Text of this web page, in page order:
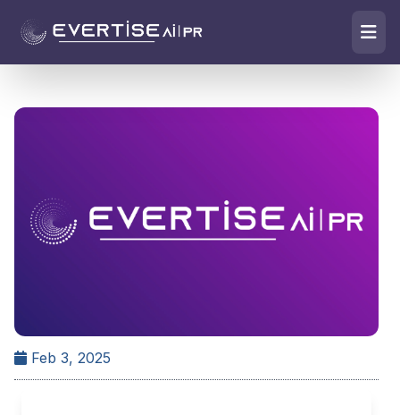
Feb 3, 2025